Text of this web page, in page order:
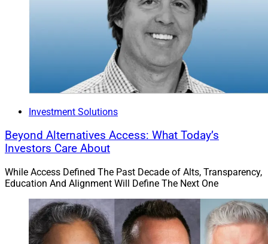
Investment Solutions
Beyond Alternatives Access: What Today’s
Investors Care About
While Access Defined The Past Decade of Alts, Transparency,
Education And Alignment Will Define The Next One